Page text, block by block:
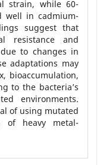
strain, while 60-
well in cadmium-
suggest that
resistance and
to changes in
adaptations may
bioaccumulation,
to the bacteria’s
environments.
of using mutated
of heavy metal-